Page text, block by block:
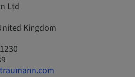
Ltd
Kingdom